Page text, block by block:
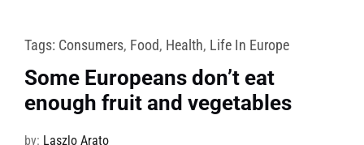
Tags: Consumers, Food, Health, Life In Europe
Some Europeans don’t eat
enough fruit and vegetables
by: Laszlo Arato